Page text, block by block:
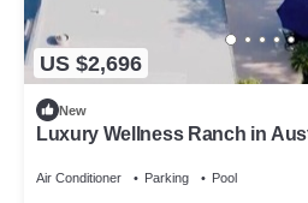
US $2,696
New
Luxury Wellness Ranch in
Air Conditioner Parking Pool